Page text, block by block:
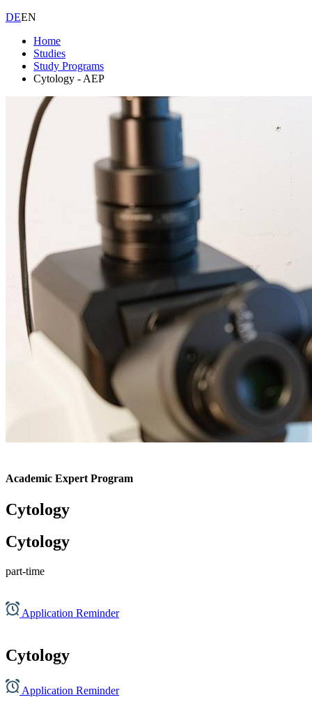
DEEN
Home
Studies
Study Programs
Cytology - AEP
Academic Expert Program
Cytology
Cytology
part-time
Application Reminder
Cytology
Application Reminder